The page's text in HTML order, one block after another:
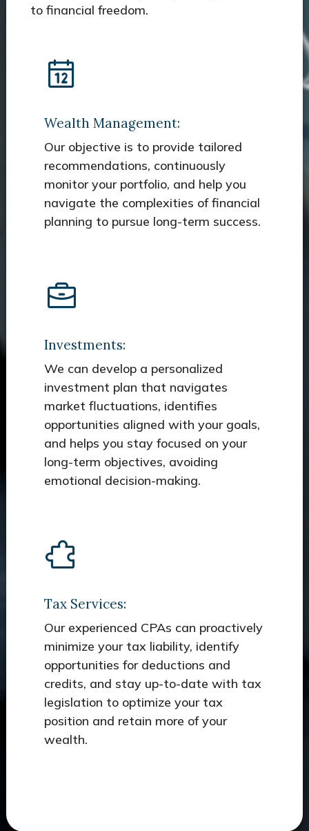
to financial freedom.
Wealth Management:
Our objective is to provide tailored
recommendations, continuously
monitor your portfolio, and help you
navigate the complexities of financial
planning to pursue long-term success.
Investments:
We can develop a personalized
investment plan that navigates
market fluctuations, identifies
opportunities aligned with your goals,
and helps you stay focused on your
long-term objectives, avoiding
emotional decision-making.
Tax Services:
Our experienced CPAs can proactively
minimize your tax liability, identify
opportunities for deductions and
credits, and stay up-to-date with tax
legislation to optimize your tax
position and retain more of your
wealth.